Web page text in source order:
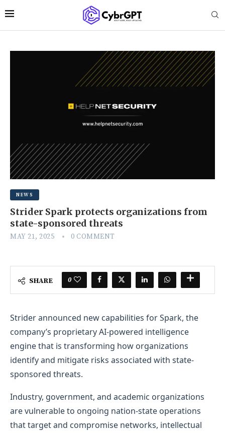
NEWS
Strider Spark protects organizations from
state-sponsored threats
MAY 21, 2025 0 COMMENT
SHARE 0
Strider announced new capabilities for Spark, the
company’s proprietary AI-powered intelligence
engine that is transforming how organizations
identify and mitigate risks associated with state-
sponsored threats.
Industry, government, and academic organizations
are vulnerable to ongoing nation-state operations
that target and compromise networks, intellectual